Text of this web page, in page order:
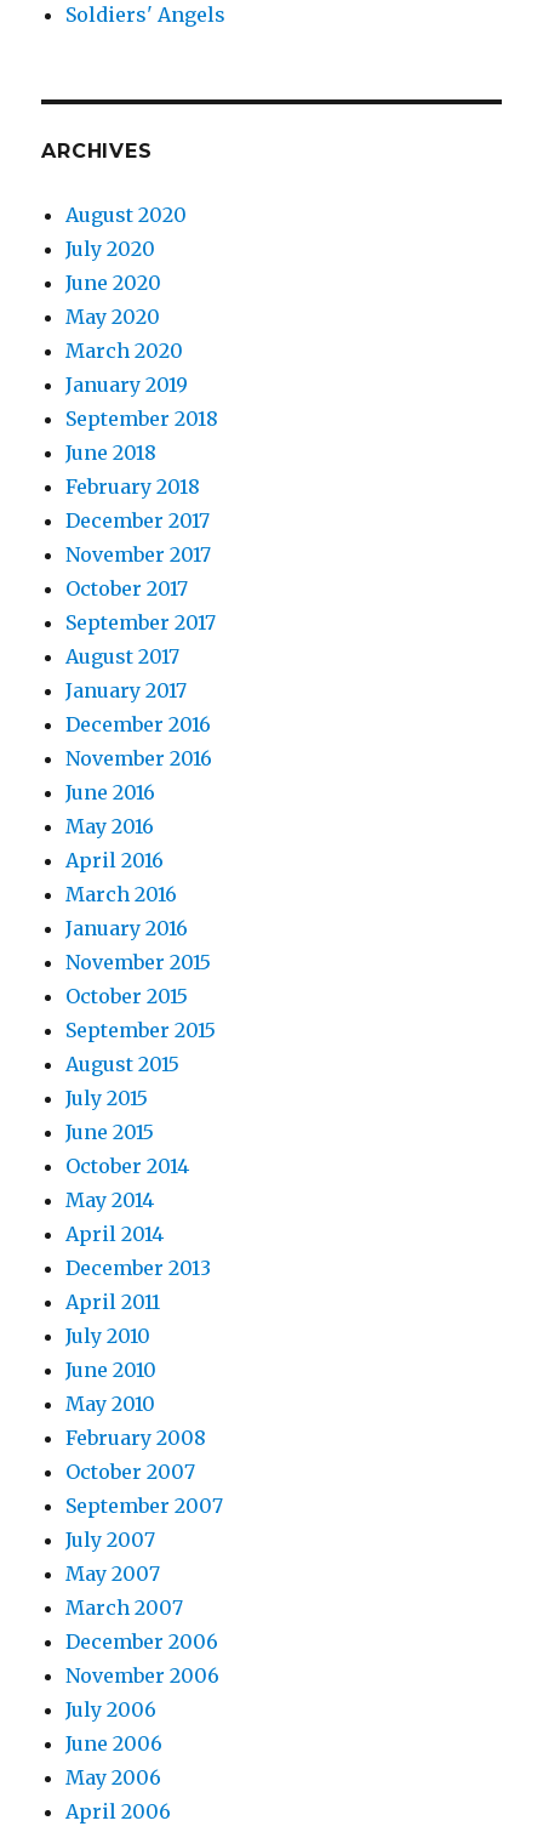
Soldiers' Angels
ARCHIVES
August 2020
July 2020
June 2020
May 2020
March 2020
January 2019
September 2018
June 2018
February 2018
December 2017
November 2017
October 2017
September 2017
August 2017
January 2017
December 2016
November 2016
June 2016
May 2016
April 2016
March 2016
January 2016
November 2015
October 2015
September 2015
August 2015
July 2015
June 2015
October 2014
May 2014
April 2014
December 2013
April 2011
July 2010
June 2010
May 2010
February 2008
October 2007
September 2007
July 2007
May 2007
March 2007
December 2006
November 2006
July 2006
June 2006
May 2006
April 2006